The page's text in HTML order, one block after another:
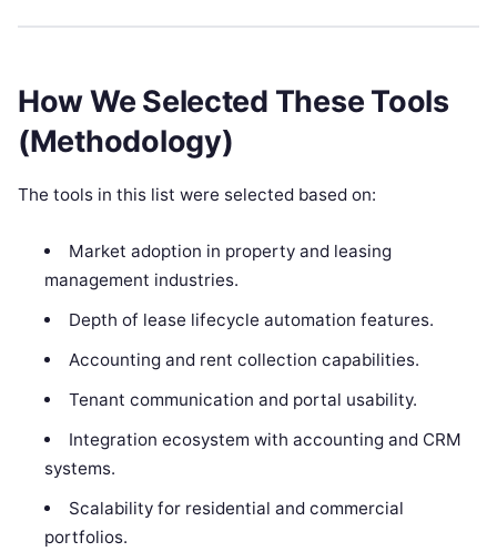
How We Selected These Tools
(Methodology)
The tools in this list were selected based on:
Market adoption in property and leasing
management industries.
Depth of lease lifecycle automation features.
Accounting and rent collection capabilities.
Tenant communication and portal usability.
Integration ecosystem with accounting and CRM
systems.
Scalability for residential and commercial
portfolios.